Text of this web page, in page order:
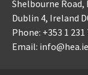
Shelbourne Road,
Dublin 4, Ireland
Phone: +353 1 231
Email: info@hea.ie